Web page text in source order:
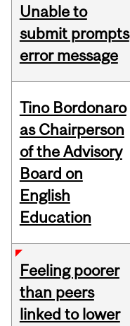
Unable to
submit prompts
error message
Tino Bordonaro
as Chairperson
of the Advisory
Board on
English
Education
Feeling poorer
than peers
linked to lower